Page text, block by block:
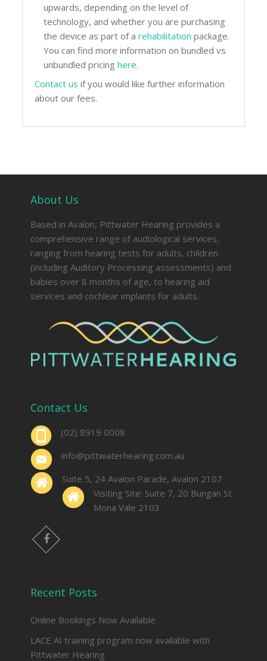
upwards, depending on the level of
technology, and whether you are purchasing
the device as part of arehabilitation package.
You can find more information on bundled vs
unbundled pricinghere.
Contact us if you would like further information
about our fees.
About Us
Based in Avalon, Pittwater Hearing provides a
comprehensive range of audiological services,
ranging from hearing tests for adults, children
(including Auditory Processing assessments) and
babies over 8 months of age, to hearing aid
services and cochlear implants for adults.
Contact Us
(02) 8919 0008
info@pittwaterhearing.com.au
Suite 5, 24 Avalon Parade, Avalon 2107
Visiting Site: Suite 7, 20 Bungan St
Mona Vale 2103
facebook
Recent Posts
Online Bookings Now Available
LACE AI training program now available with
Pittwater Hearing